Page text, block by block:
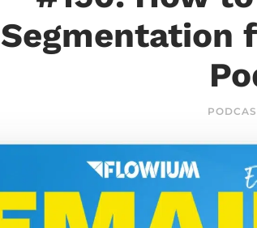
Segmentation